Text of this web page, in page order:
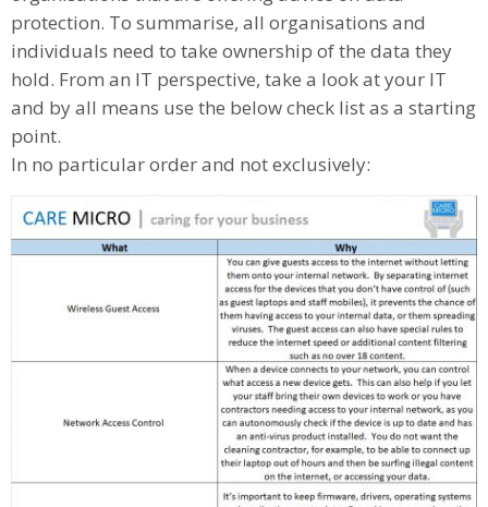
protection. To summarise, all organisations and
individuals need to take ownership of the data they
hold. From an IT perspective, take a look at your IT
and by all means use the below check list as a starting
point.
In no particular order and not exclusively: